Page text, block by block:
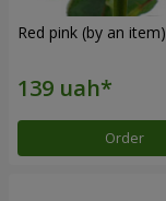
Red pink (by an item)
Order